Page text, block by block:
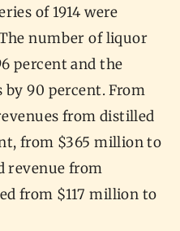
of 1914 were
number of liquor
percent and the
90 percent. From
from distilled
from $365 million to
revenue from
from $117 million to